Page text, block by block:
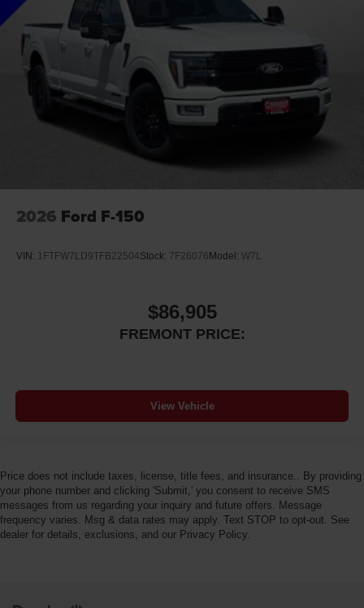
2026 Ford F-150
VIN: 1FTFW7LD9TFB22504Stock: 7F26076 Model: W7L
$86,905
FREMONT PRICE:
View Vehicle
Price does not include taxes, license, title fees, and insurance.. By providing
your phone number and clicking 'Submit,' you consent to receive SMS
messages from us regarding your inquiry and future offers. Message
frequency varies. Msg & data rates may apply. Text STOP to opt-out. See
dealer for details, exclusions, and our Privacy Policy.